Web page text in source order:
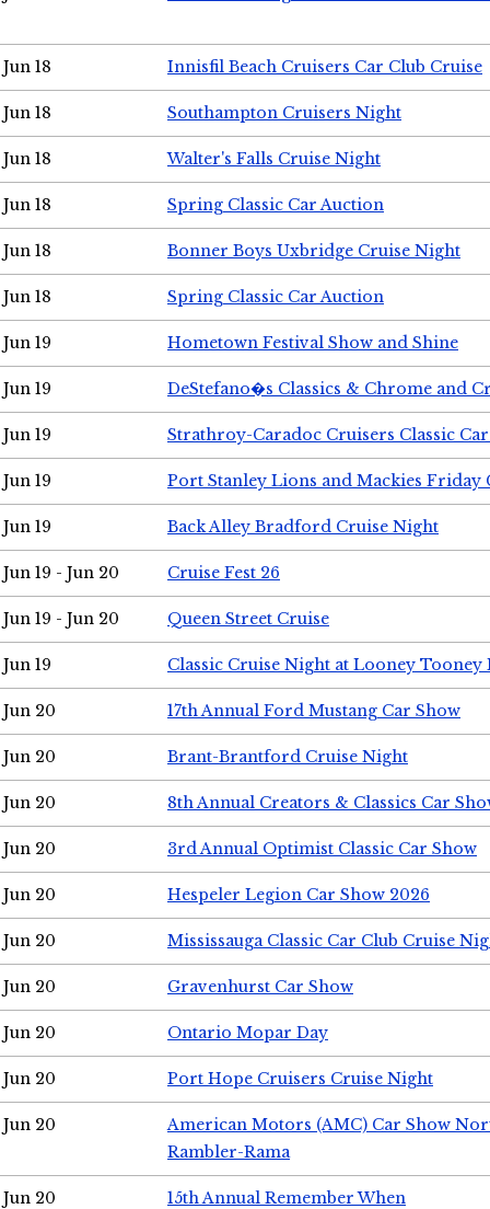
Jun 18 Innisfil Beach Cruisers Car Club Cruise
Jun 18 Southampton Cruisers Night
Jun 18 Walter's Falls Cruise Night
Jun 18 Spring Classic Car Auction
Jun 18 Bonner Boys Uxbridge Cruise Night
Jun 18 Spring Classic Car Auction
Jun 19 Hometown Festival Show and Shine
Jun 19 DeStefano�s Classics & Chrome and
Jun 19 Strathroy-Caradoc Cruisers Classic
Jun 19 Port Stanley Lions and Mackies Friday
Jun 19 Back Alley Bradford Cruise Night
Jun 19 - Jun 20 Cruise Fest 26
Jun 19 - Jun 20 Queen Street Cruise
Jun 19 Classic Cruise Night at Looney Tooney
Jun 20 17th Annual Ford Mustang Car Show
Jun 20 Brant-Brantford Cruise Night
Jun 20 8th Annual Creators & Classics Car
Jun 20 3rd Annual Optimist Classic Car Show
Jun 20 Hespeler Legion Car Show 2026
Jun 20 Mississauga Classic Car Club Cruise
Jun 20 Gravenhurst Car Show
Jun 20 Ontario Mopar Day
Jun 20 Port Hope Cruisers Cruise Night
Jun 20
American Motors (AMC) Car Show
Rambler-Rama
Jun 20 15th Annual Remember When